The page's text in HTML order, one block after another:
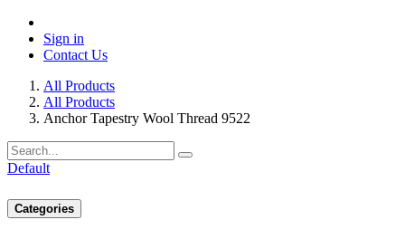
Sign in
Contact Us
All Products
All Products
Anchor Tapestry Wool Thread 9522
Default
Categories